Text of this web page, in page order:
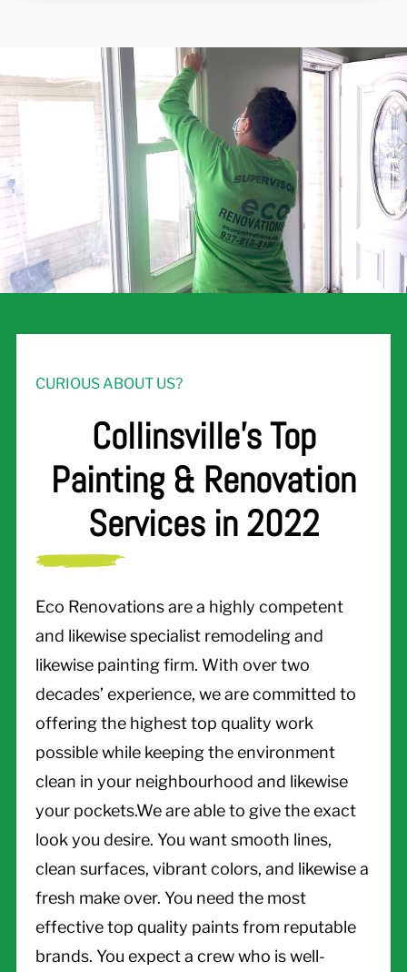
CURIOUS ABOUT US?
Collinsville's Top
Painting & Renovation
Services in 2022
Eco Renovations are a highly competent
and likewise specialist remodeling and
likewise painting firm. With over two
decades’ experience, we are committed to
offering the highest top quality work
possible while keeping the environment
clean in your neighbourhood and likewise
your pockets.We are able to give the exact
look you desire. You want smooth lines,
clean surfaces, vibrant colors, and likewise a
fresh make over. You need the most
effective top quality paints from reputable
brands. You expect a crew who is well-